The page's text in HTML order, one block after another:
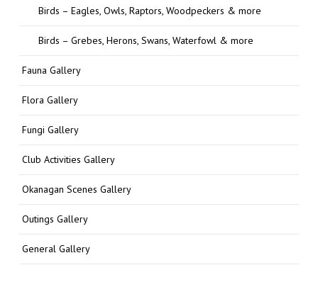
Birds – Eagles, Owls, Raptors, Woodpeckers & more
Birds – Grebes, Herons, Swans, Waterfowl & more
Fauna Gallery
Flora Gallery
Fungi Gallery
Club Activities Gallery
Okanagan Scenes Gallery
Outings Gallery
General Gallery